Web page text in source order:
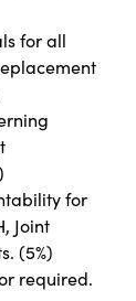
for all
for
Joint
(5%)
required.